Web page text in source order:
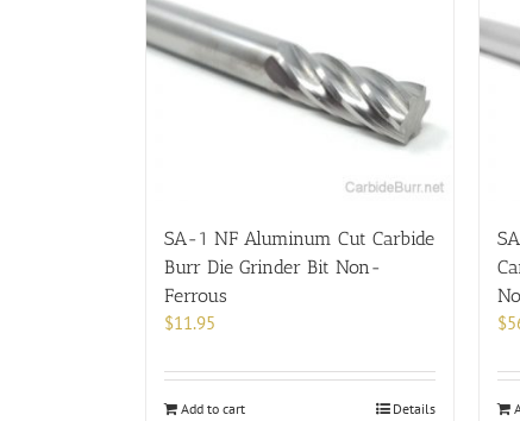
SA-1 NF Aluminum Cut Carbide
Burr Die Grinder Bit Non-
Ferrous
$11.95
Add to cart Details
$